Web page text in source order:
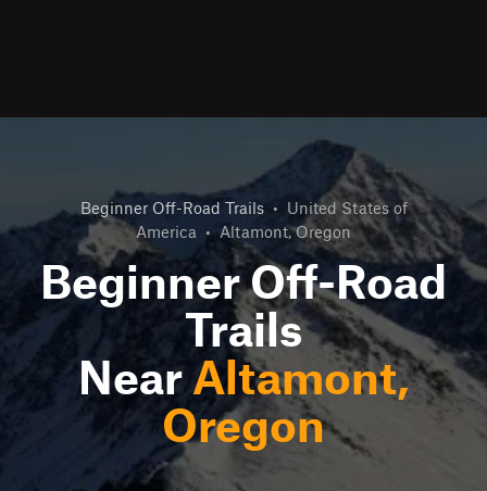
Beginner Off-Road Trails • United States of
America • Altamont, Oregon
Beginner Off-Road
Trails
NearAltamont,
Oregon